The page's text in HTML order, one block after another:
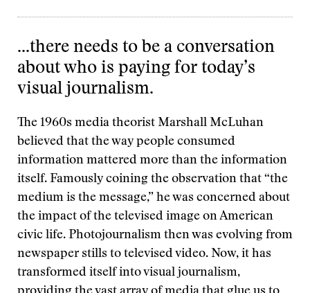
...there needs to be a conversation
about who is paying for today’s
visual journalism.
The 1960s media theorist Marshall McLuhan
believed that the way people consumed
information mattered more than the information
itself. Famously coining the observation that “the
medium is the message,” he was concerned about
the impact of the televised image on American
civic life. Photojournalism then was evolving from
newspaper stills to televised video. Now, it has
transformed itself into visual journalism,